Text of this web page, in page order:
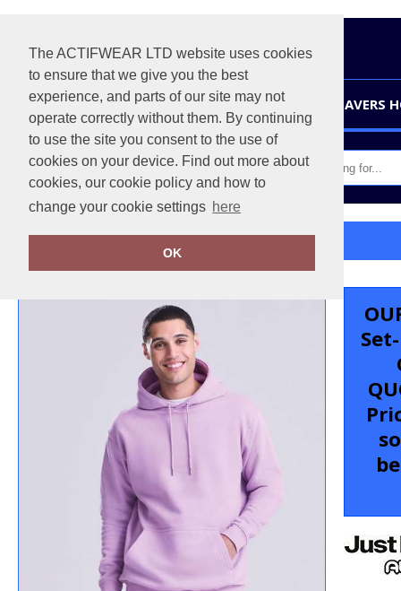
The ACTIFWEAR LTD website uses cookies
to ensure that we give you the best
experience, and parts of our site may not
operate correctly without them. By continuing
to use the site you consent to the use of
cookies on your device. Find out more about
cookies, our cookie policy and how to
change your cookie settings here
OK
HOME LEAVERS
Home Organic hoodie